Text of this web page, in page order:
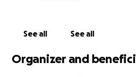
See all See all
Organizer and